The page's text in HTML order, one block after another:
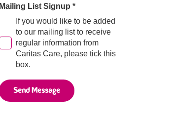
Mailing List Signup *
If you would like to be added
to our mailing list to receive
regular information from
Caritas Care, please tick this
box.
Send Message